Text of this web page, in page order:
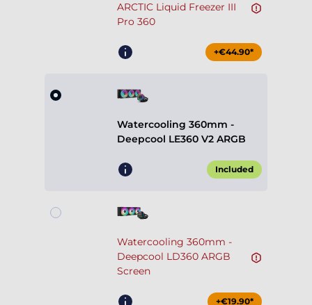
ARCTIC Liquid Freezer III
Pro 360
+€44.90*
Watercooling 360mm -
Deepcool LE360 V2 ARGB
Included
Watercooling 360mm -
Deepcool LD360 ARGB
Screen
+€19.90*